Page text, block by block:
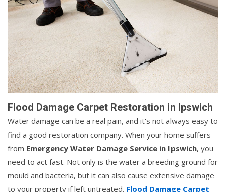
Flood Damage Carpet Restoration in Ipswich
Water damage can be a real pain, and it's not always easy to
find a good restoration company. When your home suffers
from Emergency Water Damage Service in Ipswich, you
need to act fast. Not only is the water a breeding ground for
mould and bacteria, but it can also cause extensive damage
to your property if left untreated. Flood Damage Carpet